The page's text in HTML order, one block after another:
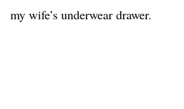
my wife’s underwear drawer.